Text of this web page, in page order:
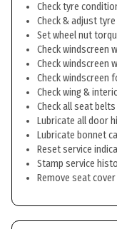
Check tyre
Check & adjust
Set wheel nut
Check windscreen
Check windscreen
Check windscreen
Check wing &
Check all seat belts
Lubricate all door
Lubricate bonnet
Reset service
Stamp service
Remove seat